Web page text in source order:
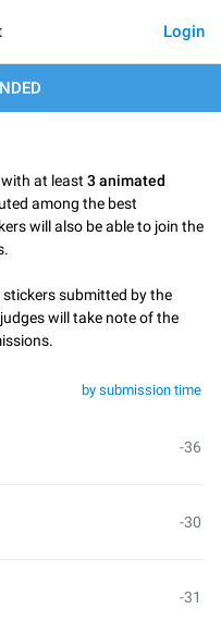
Login
at least 3 animated
among the best
will also be able to join the
stickers submitted by the
will take note of the
by submission time
-36
-30
-31